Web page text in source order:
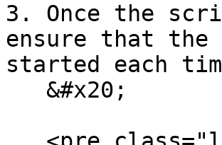
3. Once the
ensure that the
started each